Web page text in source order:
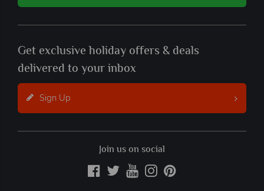
Get exclusive holiday offers & deals
delivered to your inbox
Sign Up
Join us on social